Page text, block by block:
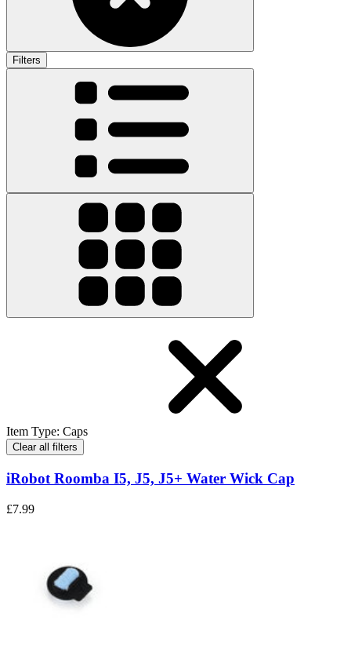
Filters
Item Type: Caps
Clear all filters
iRobot Roomba I5, J5, J5+ Water Wick Cap
£7.99